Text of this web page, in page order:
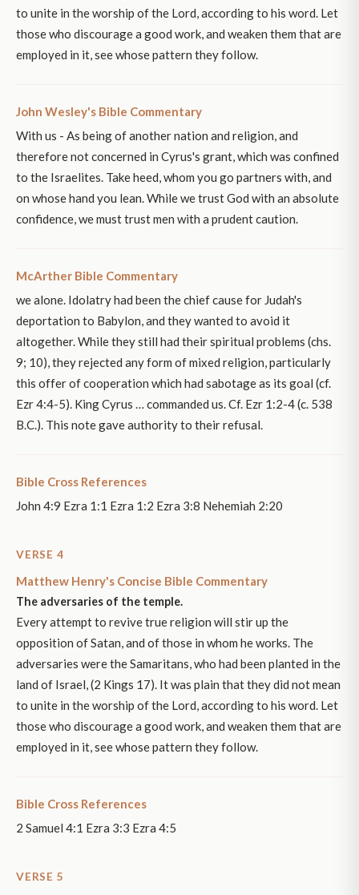
to unite in the worship of the Lord, according to his word. Let
those who discourage a good work, and weaken them that are
employed in it, see whose pattern they follow.
John Wesley's Bible Commentary
With us - As being of another nation and religion, and
therefore not concerned in Cyrus's grant, which was confined
to the Israelites. Take heed, whom you go partners with, and
on whose hand you lean. While we trust God with an absolute
confidence, we must trust men with a prudent caution.
McArther Bible Commentary
we alone. Idolatry had been the chief cause for Judah's
deportation to Babylon, and they wanted to avoid it
altogether. While they still had their spiritual problems (chs.
9; 10), they rejected any form of mixed religion, particularly
this offer of cooperation which had sabotage as its goal (cf.
Ezr 4:4-5). King Cyrus … commanded us. Cf. Ezr 1:2-4 (c. 538
B.C.). This note gave authority to their refusal.
Bible Cross References
John 4:9 Ezra 1:1 Ezra 1:2 Ezra 3:8 Nehemiah 2:20
VERSE 4
Matthew Henry's Concise Bible Commentary
The adversaries of the temple.
Every attempt to revive true religion will stir up the
opposition of Satan, and of those in whom he works. The
adversaries were the Samaritans, who had been planted in the
land of Israel, (2 Kings 17). It was plain that they did not mean
to unite in the worship of the Lord, according to his word. Let
those who discourage a good work, and weaken them that are
employed in it, see whose pattern they follow.
Bible Cross References
2 Samuel 4:1 Ezra 3:3 Ezra 4:5
VERSE 5